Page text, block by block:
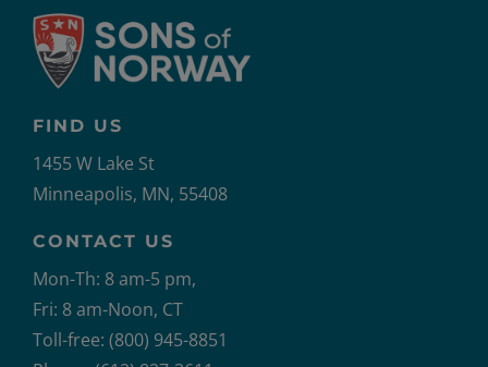
FIND US
1455 W Lake St
Minneapolis, MN, 55408
CONTACT US
Mon-Th: 8 am-5 pm,
Fri: 8 am-Noon, CT
Toll-free: (800) 945-8851